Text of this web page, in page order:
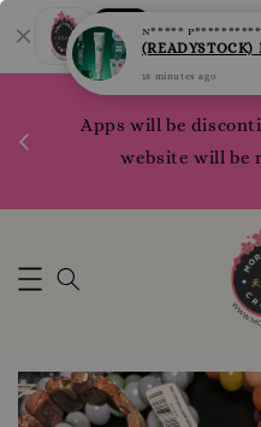
Shopping:
Your Trusted
Apps will be
website will be